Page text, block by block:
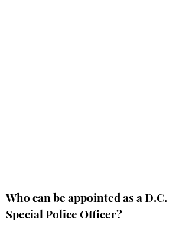
Who can be appointed as a D.C.
Special Police Officer?